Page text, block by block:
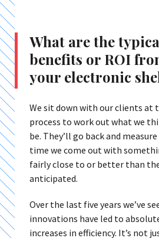
What are the
benefits or ROI
your electronic
We sit down with our clients at
process to work out what we
be. They’ll go back and
time we come out with
fairly close to or better than
anticipated.
Over the last five years we’ve
innovations have led to
increases in efficiency. It’s not